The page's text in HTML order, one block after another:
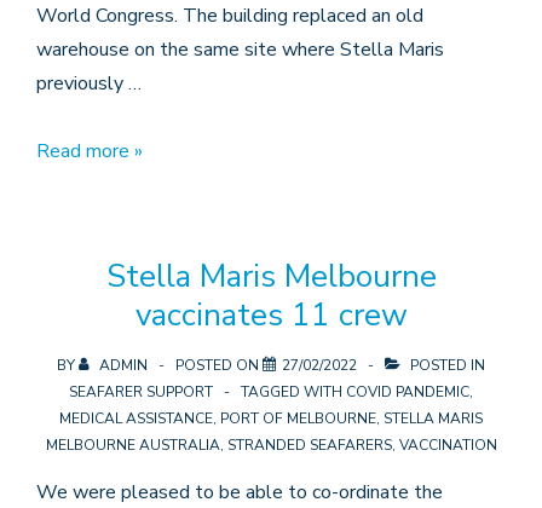
World Congress. The building replaced an old
warehouse on the same site where Stella Maris
previously …
The
Read more »
Stella Maris Melbourne
vaccinates 11 crew
BY ADMIN POSTED ON 27/02/2022
POSTED IN
SEAFARER SUPPORT
TAGGED WITH COVID PANDEMIC,
MEDICAL ASSISTANCE, PORT OF MELBOURNE, STELLA MARIS
MELBOURNE AUSTRALIA, STRANDED SEAFARERS, VACCINATION
We were pleased to be able to co-ordinate the